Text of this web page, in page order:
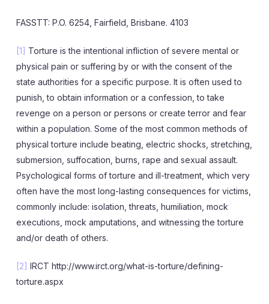
FASSTT: P.O. 6254, Fairfield, Brisbane. 4103
[1] Torture is the intentional infliction of severe mental or
physical pain or suffering by or with the consent of the
state authorities for a specific purpose. It is often used to
punish, to obtain information or a confession, to take
revenge on a person or persons or create terror and fear
within a population. Some of the most common methods of
physical torture include beating, electric shocks, stretching,
submersion, suffocation, burns, rape and sexual assault.
Psychological forms of torture and ill-treatment, which very
often have the most long-lasting consequences for victims,
commonly include: isolation, threats, humiliation, mock
executions, mock amputations, and witnessing the torture
and/or death of others.
[2] IRCT http://www.irct.org/what-is-torture/defining-
torture.aspx